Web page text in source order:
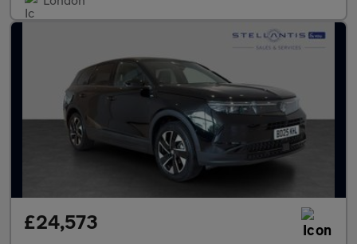
£24,573